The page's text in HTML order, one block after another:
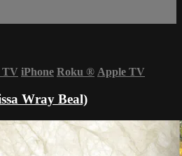
TV iPhone Roku ® Apple TV
Wray Beal)